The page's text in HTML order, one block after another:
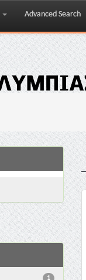
Advanced Search
1